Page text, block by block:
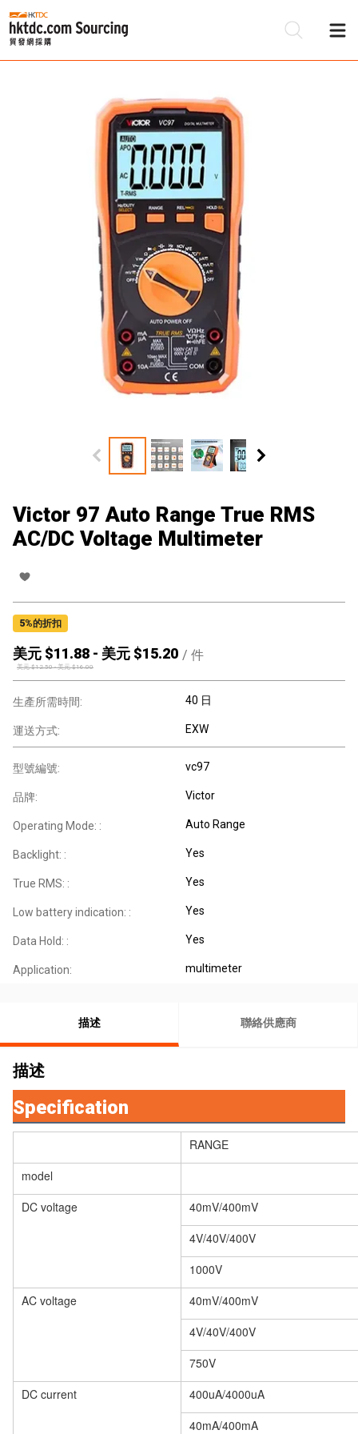
Victor 97 Auto Range True RMS
AC/DC Voltage Multimeter
5%的折扣
美元 $11.88 - 美元 $15.20 / 件
美元 $12.50-美元 $16.00
生產所需時間: 40 日
運送方式: EXW
型號編號: vc97
品牌: Victor
Operating Mode: : Auto Range
Backlight: : Yes
True RMS: : Yes
Low battery indication: : Yes
Data Hold: : Yes
Application: multimeter
描述 聯絡供應商
描述
Specification
RANGE
model
DC voltage
40mV/400mV
4V/40V/400V
1000V
AC voltage
40mV/400mV
4V/40V/400V
750V
DC current
400uA/4000uA
40mA/400mA